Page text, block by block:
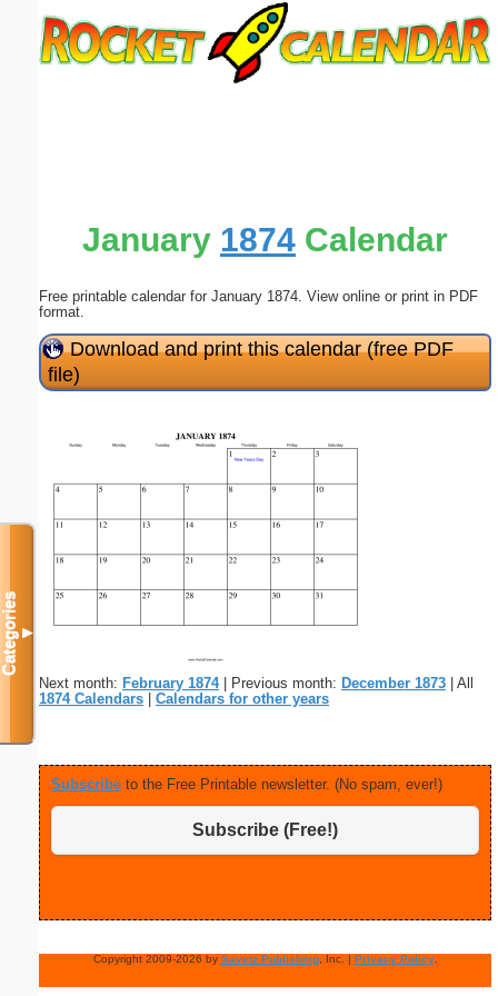
January 1874 Calendar
Free printable calendar for January 1874. View online or print in PDF
format.
Download and print this calendar (free PDF
file)
Next month: February 1874| Previous month: December 1873 | All
1874 Calendars
Calendars for other years
Subscribe to the Free Printable newsletter. (No spam, ever!)
Subscribe (Free!)
Copyright 2009-2026 by Savetz Publishing, Inc. | Privacy Policy.
Categories▼
Submit Suggestion Close